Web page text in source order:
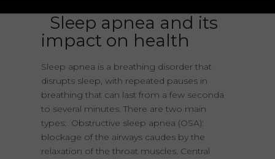
Sleep apnea and its
impact on health
Sleep apnea is a breathing disorder that
disrupts sleep, with repeated pauses in
breathing that can last from a few seconda
to several minutes. There are two main
types: Obstructive sleep apnea (OSA):
blockage of the airways caudes by the
relaxation of the throat muscles. Central